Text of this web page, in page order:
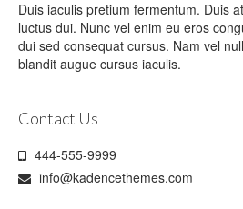
Duis iaculis pretium fermentum. Duis
luctus dui. Nunc vel enim eu eros
dui sed consequat cursus. Nam vel
blandit augue cursus iaculis.
Contact Us
444-555-9999
info@kadencethemes.com